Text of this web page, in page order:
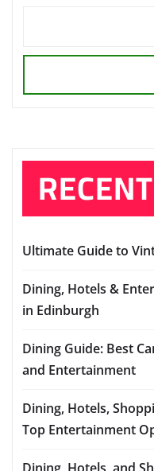
Ultimate Guide to
Dining, Hotels &
in Edinburgh
Dining Guide: Best
and Entertainment
Dining, Hotels,
Top Entertainment